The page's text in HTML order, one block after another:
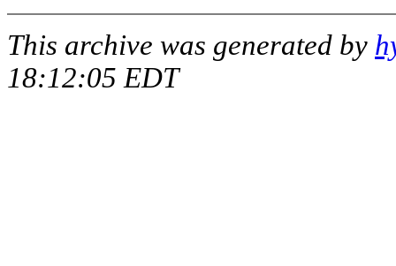
This archive was generated by
18:12:05 EDT